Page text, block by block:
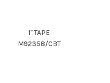
1" TAPE
M92358/CBT